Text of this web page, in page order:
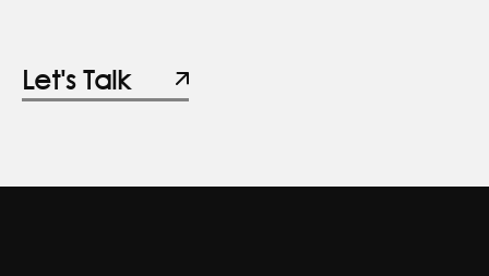
Let's Talk